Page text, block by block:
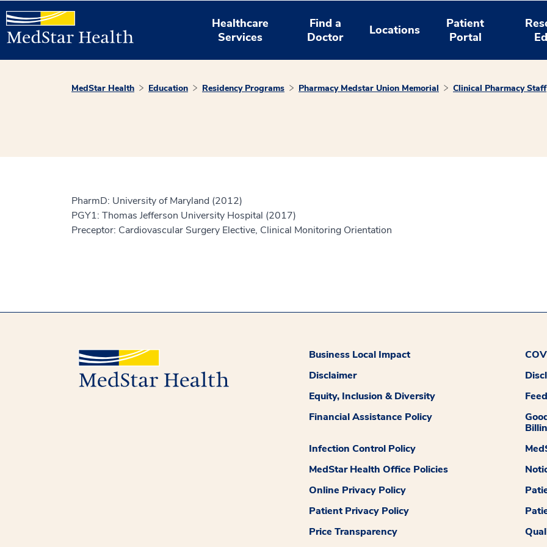
Healthcare
Services
Find a
Doctor
Locations
Patient
Portal
MedStar Health Education Residency Programs Pharmacy Medstar Union Memorial Clinical Pharmacy Staff
PharmD: University of Maryland (2012)
PGY1: Thomas Jefferson University Hospital (2017)
Preceptor: Cardiovascular Surgery Elective, Clinical Monitoring Orientation
Business Local Impact
Disclaimer
Equity, Inclusion & Diversity
Financial Assistance Policy
Infection Control Policy
MedStar Health Office Policies
Online Privacy Policy
Patient Privacy Policy
Price Transparency